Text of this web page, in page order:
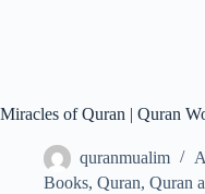
Miracles of Quran | Quran
quranmualim
Books, Quran, Quran